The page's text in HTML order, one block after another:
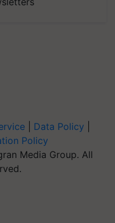
Data Policy
Policy
Media Group. All